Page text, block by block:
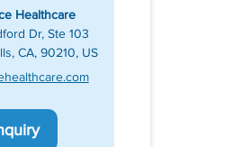
Healthcare
Dr, Ste 103
CA, 90210, US